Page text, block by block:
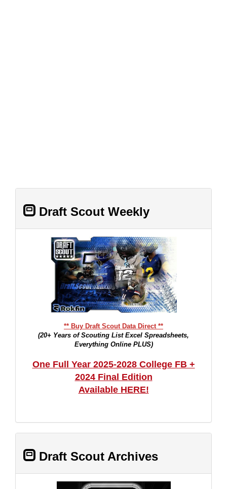
Draft Scout Weekly
** Buy Draft Scout Data Direct **
(20+ Years of Scouting List Excel Spreadsheets,
Everything Online PLUS)
One Full Year 2025-2028 College FB +
2024 Final Edition
Available HERE!
Draft Scout Archives